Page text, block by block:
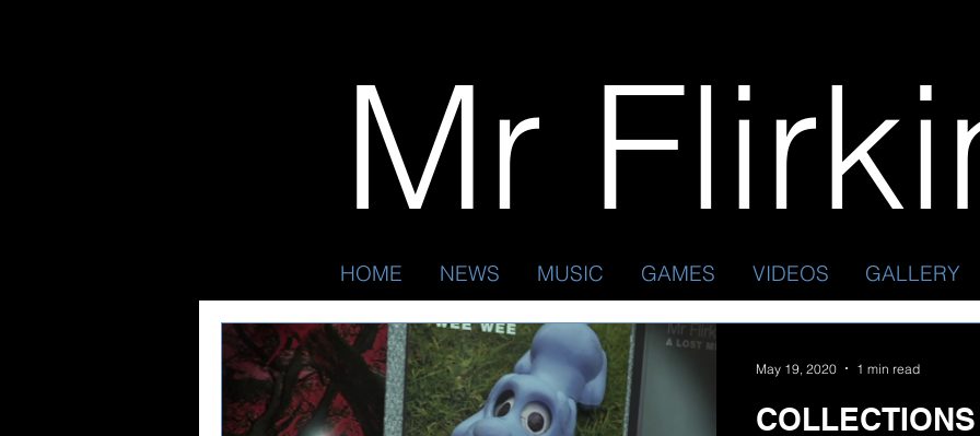
HOME NEWS MUSIC GAMES VIDEOS GALLERY
Mr
COLLECTIONS
May 19, 2020 1 min read